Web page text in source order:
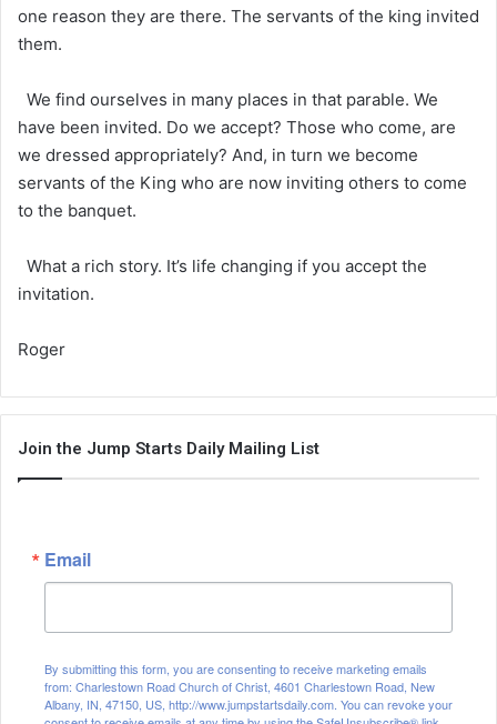
one reason they are there. The servants of the king invited
them.
We find ourselves in many places in that parable. We
have been invited. Do we accept? Those who come, are
we dressed appropriately? And, in turn we become
servants of the King who are now inviting others to come
to the banquet.
What a rich story. It’s life changing if you accept the
invitation.
Roger
Join the Jump Starts Daily Mailing List
Email
By submitting this form, you are consenting to receive marketing emails
from: Charlestown Road Church of Christ, 4601 Charlestown Road, New
Albany, IN, 47150, US, http://www.jumpstartsdaily.com. You can revoke your